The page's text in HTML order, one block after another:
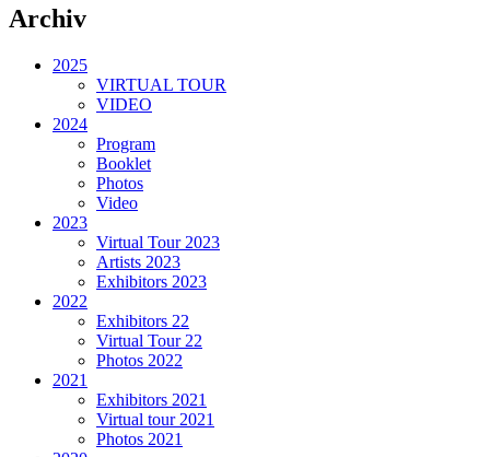
Archiv
2025
VIRTUAL TOUR
VIDEO
2024
Program
Booklet
Photos
Video
2023
Virtual Tour 2023
Artists 2023
Exhibitors 2023
2022
Exhibitors 22
Virtual Tour 22
Photos 2022
2021
Exhibitors 2021
Virtual tour 2021
Photos 2021